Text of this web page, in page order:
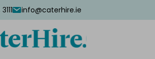
info@caterhire.ie